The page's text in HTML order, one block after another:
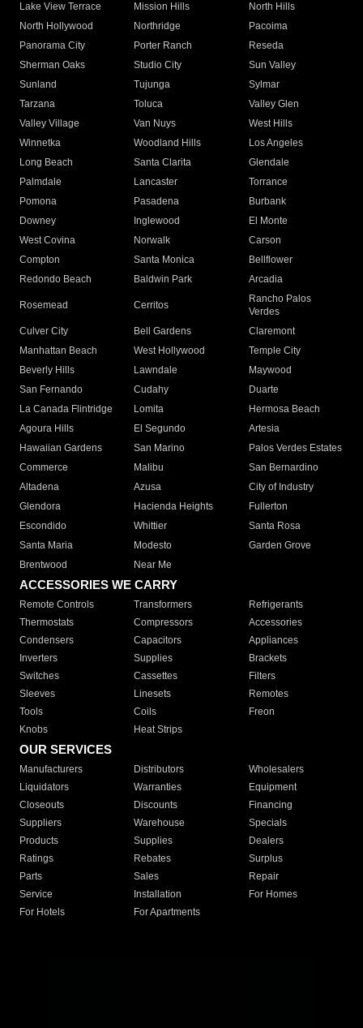
Lake View Terrace
Mission Hills
North Hills
North Hollywood
Northridge
Pacoima
Panorama City
Porter Ranch
Reseda
Sherman Oaks
Studio City
Sun Valley
Sunland
Tujunga
Sylmar
Tarzana
Toluca
Valley Glen
Valley Village
Van Nuys
West Hills
Winnetka
Woodland Hills
Los Angeles
Long Beach
Santa Clarita
Glendale
Palmdale
Lancaster
Torrance
Pomona
Pasadena
Burbank
Downey
Inglewood
El Monte
West Covina
Norwalk
Carson
Compton
Santa Monica
Bellflower
Redondo Beach
Baldwin Park Arcadia
Rosemead Cerritos
Rancho Palos
Verdes
Culver City
Bell Gardens
Claremont
Manhattan Beach
West Hollywood
Temple City
Beverly Hills
Lawndale
Maywood
San Fernando
Cudahy
Duarte
La Canada Flintridge
Lomita
Hermosa Beach
Agoura Hills
El Segundo
Artesia
Hawaiian Gardens
San Marino
Palos Verdes Estates
Commerce
Malibu
San Bernardino
Altadena
Azusa
City of Industry
Glendora
Hacienda Heights
Fullerton
Escondido
Whittier
Santa Rosa
Santa Maria
Modesto
Garden Grove
Brentwood
Near Me
ACCESSORIES WE CARRY
Remote Controls Transformers
Refrigerants
Thermostats
Compressors
Accessories
Condensers
Capacitors
Appliances
Inverters
Supplies
Brackets
Switches
Cassettes
Filters
Sleeves
Linesets
Remotes
Tools
Coils
Freon
Knobs
Heat Strips
OUR SERVICES
Manufacturers Distributors
Wholesalers
Liquidators
Warranties
Equipment
Closeouts
Discounts
Financing
Suppliers
Warehouse
Specials
Products
Supplies
Dealers
Ratings
Rebates
Surplus
Parts
Sales
Repair
Service
Installation
For Homes
For Hotels
For Apartments